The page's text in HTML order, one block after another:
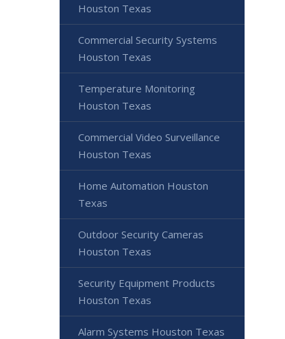
Houston Texas
Commercial Security Systems
Houston Texas
Temperature Monitoring
Houston Texas
Commercial Video Surveillance
Houston Texas
Home Automation Houston
Texas
Outdoor Security Cameras
Houston Texas
Security Equipment Products
Houston Texas
Alarm Systems Houston Texas